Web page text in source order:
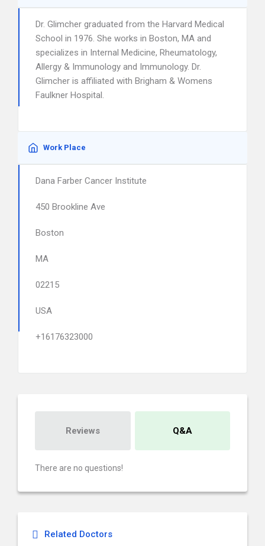
Dr. Glimcher graduated from the Harvard Medical
School in 1976. She works in Boston, MA and
specializes in Internal Medicine, Rheumatology,
Allergy & Immunology and Immunology. Dr.
Glimcher is affiliated with Brigham & Womens
Faulkner Hospital.
Work Place
Dana Farber Cancer Institute
450 Brookline Ave
Boston
MA
02215
USA
+16176323000
Reviews Q&A
There are no questions!
Related Doctors